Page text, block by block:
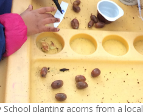
planting acorns from a local